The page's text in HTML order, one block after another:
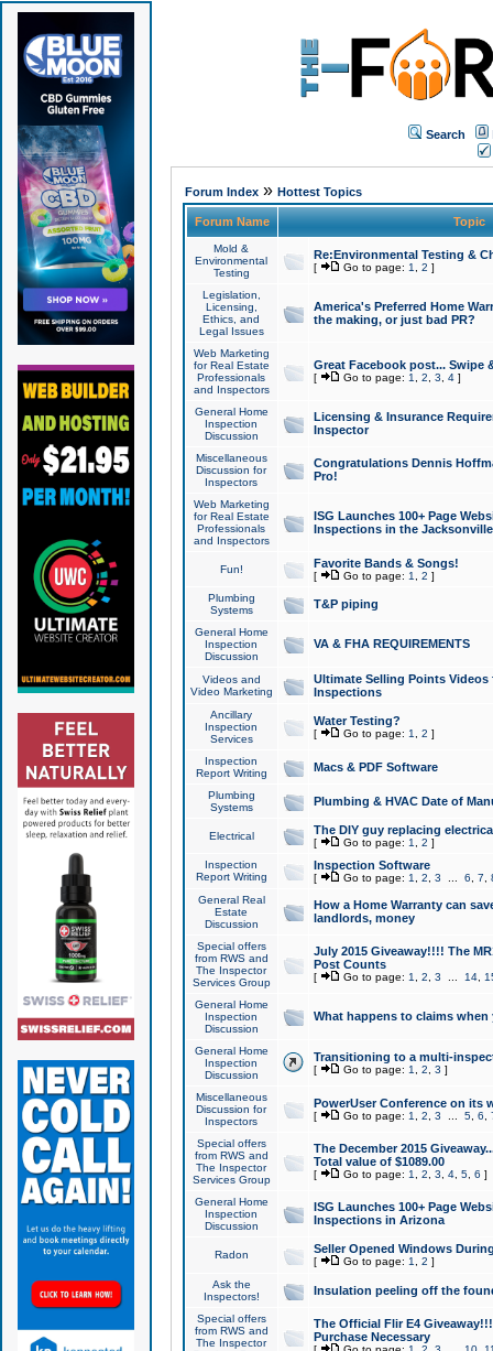
Search
Forum Index» Hottest Topics
Forum Name Topic
Mold &
Environmental
Testing
Re:Environmental Testing &
[ Go to page: 1 2 ]
Legislation,
Licensing,
Ethics, and
Legal Issues
America's Preferred Home
the making, or just bad PR?
Web Marketing
for Real Estate
Professionals
and Inspectors
Great Facebook post... Swipe
[ Go to page: 1 2 3 4]
General Home
Inspection
Discussion
Licensing & Insurance
Inspector
Miscellaneous
Discussion for
Inspectors
Congratulations Dennis
Pro!
Web Marketing
for Real Estate
Professionals
and Inspectors
ISG Launches 100+ Page
Inspections in the Jacksonville
Fun! Favorite Bands & Songs!
[ Go to page: 1 2 ]
Plumbing
Systems
T&P piping
General Home
Inspection
Discussion
VA & FHA REQUIREMENTS
Videos and
Video Marketing
Ultimate Selling Points
Inspections
Ancillary
Inspection
Services
Water Testing?
[ Go to page: 1 2 ]
Inspection
Report Writing
Macs & PDF Software
Plumbing
Systems
Plumbing & HVAC Date of
Electrical The DIY guy replacing
[ Go to page: 1 2 ]
Inspection
Report Writing
Inspection Software
[ Go to page: 1 2 3 6 7
General Real
Estate
Discussion
How a Home Warranty can
landlords, money
Special offers
from RWS and
The Inspector
Services Group
July 2015 Giveaway!!!! The
Post Counts
[ Go to page: 1 2 3 14,
General Home
Inspection
Discussion
What happens to claims
General Home
Inspection
Discussion
Transitioning to a multi-
[ Go to page: 1 2 3 ]
Miscellaneous
Discussion for
Inspectors
PowerUser Conference on its
[ Go to page: 1 2 3 5, 6
Special offers
from RWS and
The Inspector
Services Group
The December 2015
Total value of $1089.00
[ Go to page: 1 2 3 4, 5, 6 ]
General Home
Inspection
Discussion
ISG Launches 100+ Page
Inspections in Arizona
Radon Seller Opened Windows
[ Go to page: 1 2 ]
Ask the
Inspectors!
Insulation peeling off the
Special offers
from RWS and
The Inspector
The Official Flir E4
Purchase Necessary